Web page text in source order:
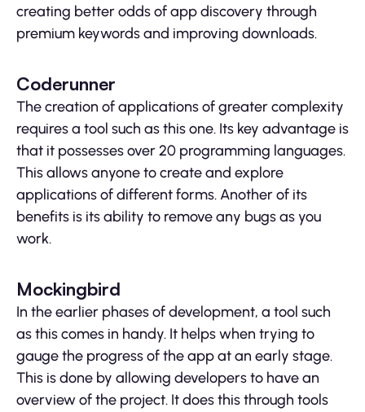
creating better odds of app discovery through
premium keywords and improving downloads.
Coderunner
The creation of applications of greater complexity
requires a tool such as this one. Its key advantage is
that it possesses over 20 programming languages.
This allows anyone to create and explore
applications of different forms. Another of its
benefits is its ability to remove any bugs as you
work.
Mockingbird
In the earlier phases of development, a tool such
as this comes in handy. It helps when trying to
gauge the progress of the app at an early stage.
This is done by allowing developers to have an
overview of the project. It does this through tools